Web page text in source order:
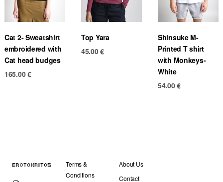
Cat 2- Sweatshirt
embroidered with
Cat head budges
165.00€
Top Yara
45.00€
Shinsuke M-
Printed T shirt
with Monkeys-
White
54.00€
Terms &
Conditions
About Us
Contact